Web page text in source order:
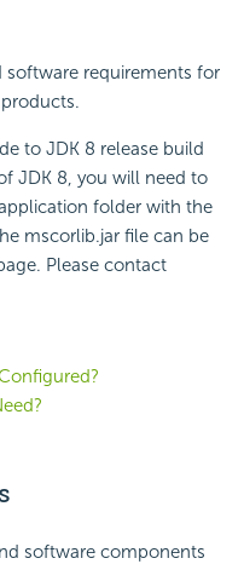
software requirements for
to JDK 8 release build
JDK 8, you will need to
folder with the
mscorlib.jar file can be
Please contact
software components